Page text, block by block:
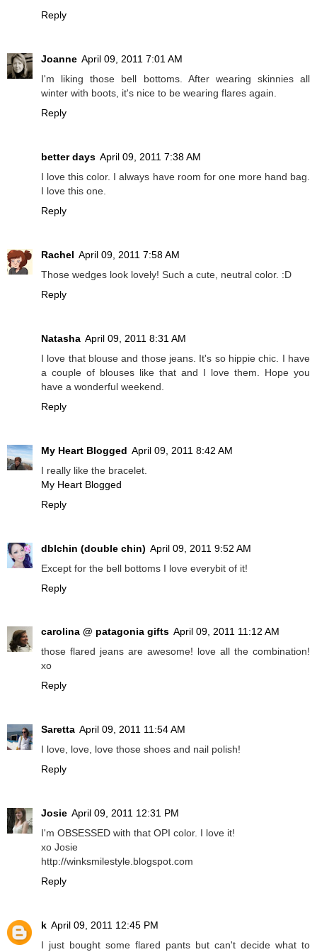
Reply
Joanne April 09, 2011 7:01 AM
I'm liking those bell bottoms. After wearing skinnies all
winter with boots, it's nice to be wearing flares again.
Reply
better days April 09, 2011 7:38 AM
I love this color. I always have room for one more hand bag.
I love this one.
Reply
Rachel April 09, 2011 7:58 AM
Those wedges look lovely! Such a cute, neutral color. :D
Reply
Natasha April 09, 2011 8:31 AM
I love that blouse and those jeans. It's so hippie chic. I have
a couple of blouses like that and I love them. Hope you
have a wonderful weekend.
Reply
My Heart Blogged April 09, 2011 8:42 AM
I really like the bracelet.
My Heart Blogged
Reply
dblchin (double chin) April 09, 2011 9:52 AM
Except for the bell bottoms I love everybit of it!
Reply
carolina @ patagonia gifts April 09, 2011 11:12 AM
those flared jeans are awesome! love all the combination!
xo
Reply
Saretta April 09, 2011 11:54 AM
I love, love, love those shoes and nail polish!
Reply
Josie April 09, 2011 12:31 PM
I'm OBSESSED with that OPI color. I love it!
xo Josie
http://winksmilestyle.blogspot.com
Reply
k April 09, 2011 12:45 PM
I just bought some flared pants but can't decide what to